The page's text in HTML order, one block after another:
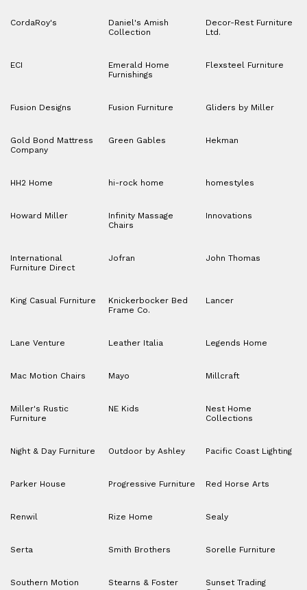
CordaRoy's
Daniel's Amish
Collection
Decor-Rest Furniture
Ltd.
ECI
Emerald Home
Furnishings
Flexsteel Furniture
Fusion Designs Fusion Furniture Gliders by Miller
Gold Bond Mattress
Company
Green Gables Hekman
HH2 Home hi-rock home homestyles
Howard Miller
Infinity Massage
Chairs
Innovations
International
Furniture Direct
Jofran John Thomas
King Casual Furniture
Knickerbocker Bed
Frame Co.
Lancer
Lane Venture Leather Italia Legends Home
Mac Motion Chairs Mayo Millcraft
Miller's Rustic
Furniture
NE Kids
Nest Home
Collections
Night & Day Furniture Outdoor by Ashley Pacific Coast Lighting
Parker House Progressive Furniture Red Horse Arts
Renwil Rize Home Sealy
Serta Smith Brothers Sorelle Furniture
Southern Motion Stearns & Foster
Sunset Trading